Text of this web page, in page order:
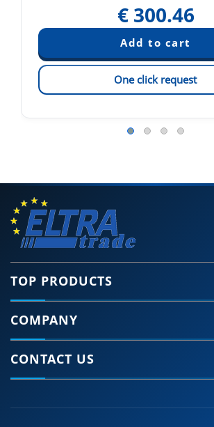
€ 300.46
One click request
TOP PRODUCTS
COMPANY
CONTACT US